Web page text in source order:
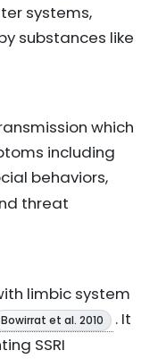
systems,
substances like
which
including
behaviors,
threat
limbic system
Bowirrat et al. 2010
. It
SSRI